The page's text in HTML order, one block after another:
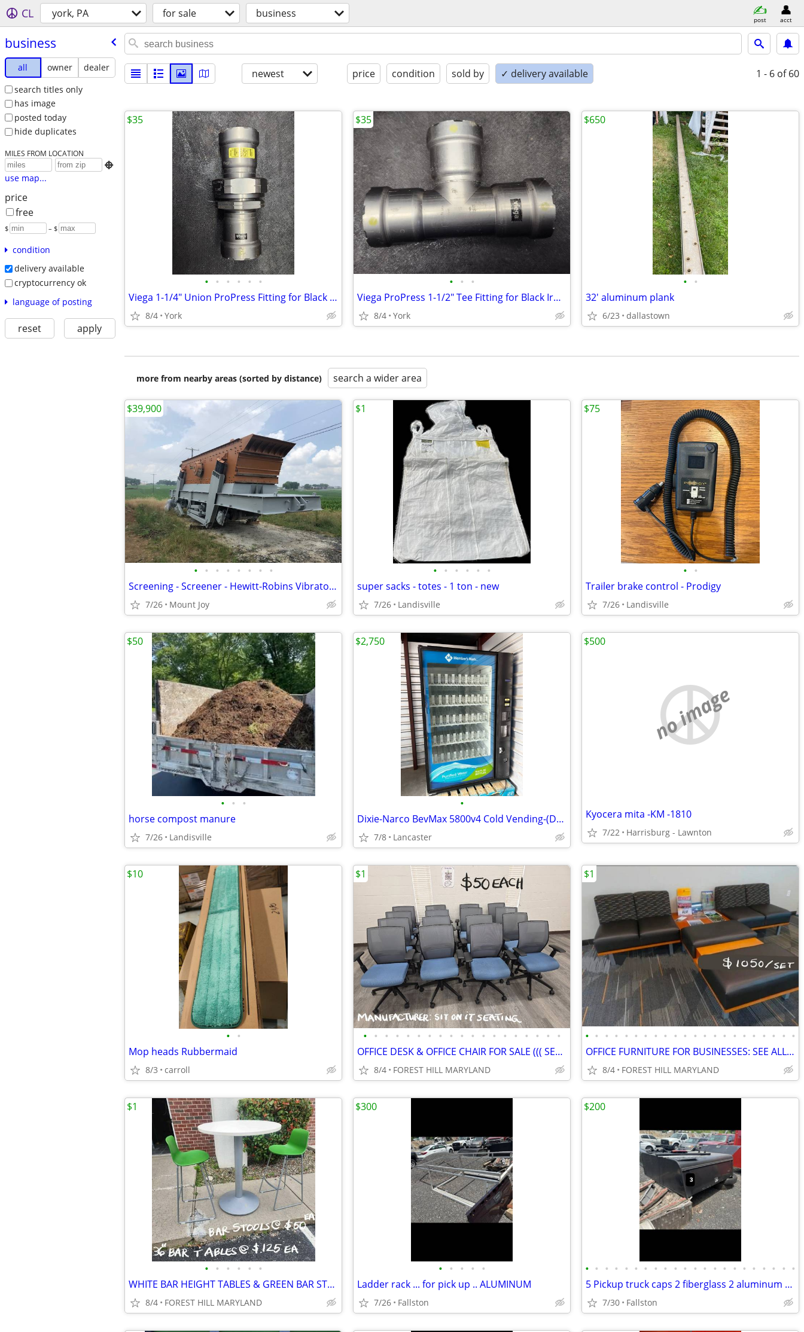
CL york, PA for sale business post acct
business
all owner
dealer
search titles only
has image
posted today
hide duplicates
MILES FROM LOCATION

use map...
price
free
$ – $
condition
delivery available
cryptocurrency ok
language of posting
reset apply
newest price condition sold by ✓ delivery available 1 - 6 of 60
• • • • • •
Viega 1-1/4" Union ProPress Fitting for Black Iron Pipe
8/4 York
$35
• • •
Viega ProPress 1-1/2" Tee Fitting for Black Iron Pipe
8/4 York
$35
• •
32' aluminum plank
6/23 dallastown
$650
more from nearby areas (sorted by distance) search a wider area
• • • • • • • •
Screening - Screener - Hewitt-Robins Vibratory portable unit
7/26 Mount Joy
$39,900
• • • • • •
super sacks - totes - 1 ton - new
7/26 Landisville
$1
• •
Trailer brake control - Prodigy
7/26 Landisville
$75
• • •
horse compost manure
7/26 Landisville
$50
•
Dixie-Narco BevMax 5800v4 Cold Vending-(Delivery Avail.)
7/8 Lancaster
$2,750
no image
Kyocera mita -KM -1810
7/22 Harrisburg - Lawnton
$500
• •
Mop heads Rubbermaid
8/3 carroll
$10
• • • • • • • • • • • • • • • • • • •
OFFICE DESK & OFFICE CHAIR FOR SALE ((( SEE ALL PHOTOS)))
8/4 FOREST HILL MARYLAND
$1
• • • • • • • • • • • • • • • • • • • • • •
OFFICE FURNITURE FOR BUSINESSES: SEE ALL PHOTOS
8/4 FOREST HILL MARYLAND
$1
• • • • • •
WHITE BAR HEIGHT TABLES & GREEN BAR STOOLS
8/4 FOREST HILL MARYLAND
$1
• • • • •
Ladder rack ... for pick up .. ALUMINUM
7/26 Fallston
$300
• • • • • • • • • • • • • • • • • • • • • •
5 Pickup truck caps 2 fiberglass 2 aluminum utility
7/30 Fallston
$200